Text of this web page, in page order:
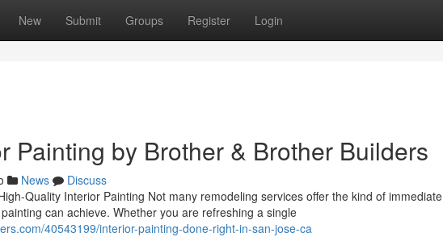
New Submit Groups Register Login
Painting by Brother & Brother Builders
News
Discuss
Quality Interior Painting Not many remodeling services offer the kind of immediate
can achieve. Whether you are refreshing a single
40543199/interior-painting-done-right-in-san-jose-ca